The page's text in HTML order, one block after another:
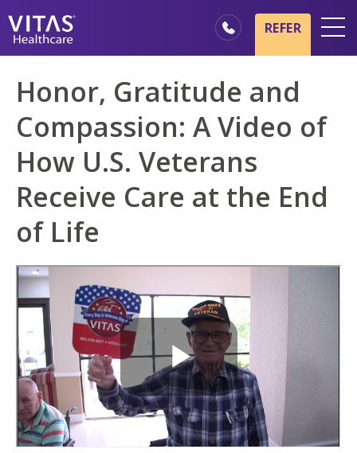
Hospice Basics
Our Services
Healthcare Professionals
Family & Caregivers
REFER
Honor, Gratitude and
Compassion: A Video of
How U.S. Veterans
Receive Care at the End
of Life